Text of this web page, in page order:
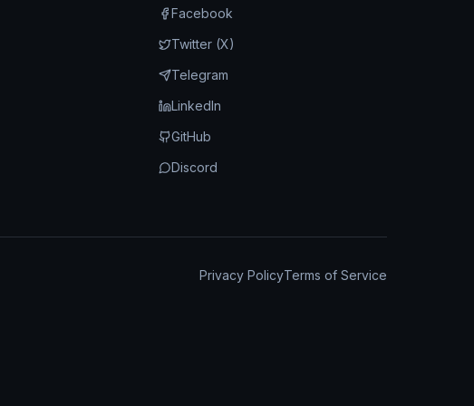
Facebook
Twitter (X)
Telegram
LinkedIn
GitHub
Discord
Privacy PolicyTerms of Service